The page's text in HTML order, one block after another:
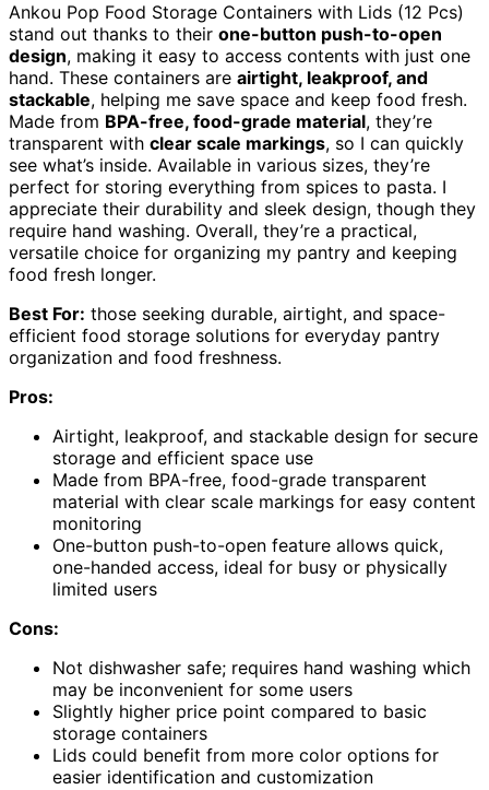
Ankou Pop Food Storage Containers with Lids (12 Pcs)
stand out thanks to their one-button push-to-open
design, making it easy to access contents with just one
hand. These containers are airtight, leakproof, and
stackable, helping me save space and keep food fresh.
Made from BPA-free, food-grade material, they’re
transparent with clear scale markings, so I can quickly
see what’s inside. Available in various sizes, they’re
perfect for storing everything from spices to pasta. I
appreciate their durability and sleek design, though they
require hand washing. Overall, they’re a practical,
versatile choice for organizing my pantry and keeping
food fresh longer.
Best For: those seeking durable, airtight, and space-
efficient food storage solutions for everyday pantry
organization and food freshness.
Pros:
Airtight, leakproof, and stackable design for secure
storage and efficient space use
Made from BPA-free, food-grade transparent
material with clear scale markings for easy content
monitoring
One-button push-to-open feature allows quick,
one-handed access, ideal for busy or physically
limited users
Cons:
Not dishwasher safe; requires hand washing which
may be inconvenient for some users
Slightly higher price point compared to basic
storage containers
Lids could benefit from more color options for
easier identification and customization